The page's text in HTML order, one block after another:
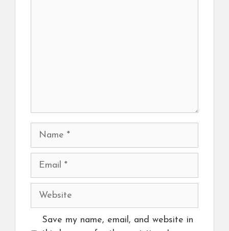
Name
Email
Website
Save my name, email, and website in